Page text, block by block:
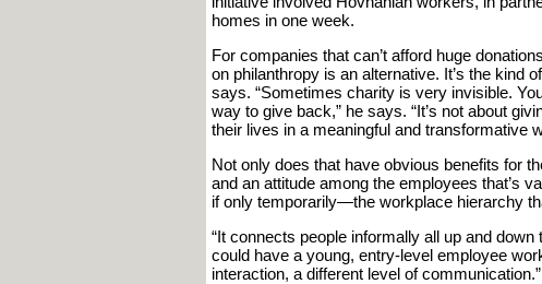
homes in one week.
For companies that can’t afford huge
on philanthropy is an alternative. It’s the kind
says. “Sometimes charity is very invisible.
way to give back,” he says. “It’s not about
their lives in a meaningful and transformative
Not only does that have obvious benefits for
and an attitude among the employees that’s
if only temporarily—the workplace hierarchy
“It connects people informally all up and
could have a young, entry-level employee
interaction, a different level of communication.”